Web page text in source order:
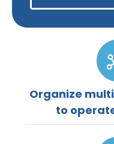
Organize
to